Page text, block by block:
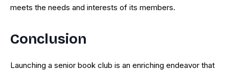
meets the needs and interests of its members.
Conclusion
Launching a senior book club is an enriching endeavor that